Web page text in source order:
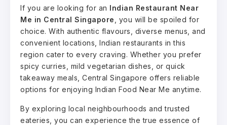
If you are looking for an Indian Restaurant Near
Me in Central Singapore , you will be spoiled for
choice. With authentic flavours, diverse menus, and
convenient locations, Indian restaurants in this
region cater to every craving. Whether you prefer
spicy curries, mild vegetarian dishes, or quick
takeaway meals, Central Singapore offers reliable
options for enjoying Indian Food Near Me anytime.
By exploring local neighbourhoods and trusted
eateries, you can experience the true essence of